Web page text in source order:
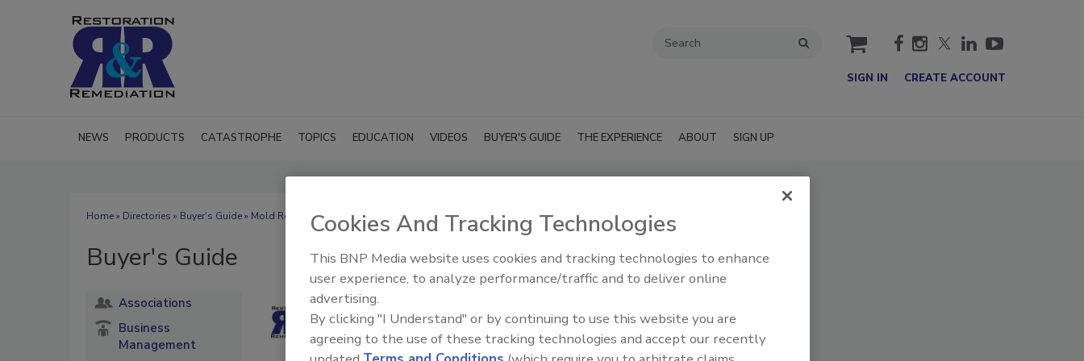
cart
SIGN IN CREATE ACCOUNT
NEWS PRODUCTS CATASTROPHE TOPICS EDUCATION VIDEOS BUYER'S GUIDE THE EXPERIENCE ABOUT SIGN UP
Home» Directories » Buyer's Guide» Mold Remediation Chemicals
Buyer's Guide SUBMIT AN RFP
Associations
Business
Management
Cookies And Tracking Technologies
This BNP Media website uses cookies and tracking technologies to enhance
user experience, to analyze performance/traffic and to deliver online
advertising.
By clicking "I Understand" or by continuing to use this website you are
agreeing to the use of these tracking technologies and accept our recently